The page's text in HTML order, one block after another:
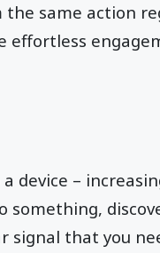
same action
effortless
device –
something,
signal that you